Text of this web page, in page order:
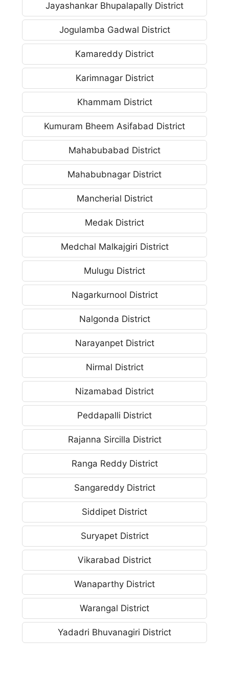
Jayashankar Bhupalapally District
Jogulamba Gadwal District
Kamareddy District
Karimnagar District
Khammam District
Kumuram Bheem Asifabad District
Mahabubabad District
Mahabubnagar District
Mancherial District
Medak District
Medchal Malkajgiri District
Mulugu District
Nagarkurnool District
Nalgonda District
Narayanpet District
Nirmal District
Nizamabad District
Peddapalli District
Rajanna Sircilla District
Ranga Reddy District
Sangareddy District
Siddipet District
Suryapet District
Vikarabad District
Wanaparthy District
Warangal District
Yadadri Bhuvanagiri District